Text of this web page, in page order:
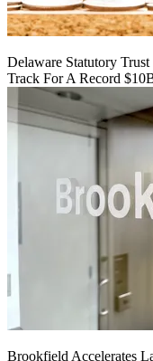
Delaware Statutory
Track For A Record
Brookfield Accelerates